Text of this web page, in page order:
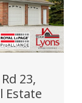
23,
Estate